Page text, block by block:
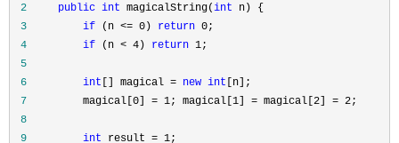
2
public int magicalString(int
3
if (n <= 0) return 0
4
if (n < 4) return 1
5
6
int [] magical = new int
7
         magical[0] = 1; magical[1] = magical[2] = 2
8
9
int result = 1